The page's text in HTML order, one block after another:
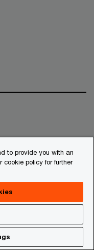
to provide you with an
cookie policy for further